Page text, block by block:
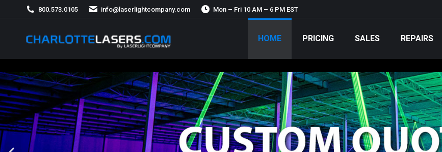
800.573.0105 info@laserlightcompany.com Mon – Fri 10 AM – 6 PM EST
HOME PRICING SALES REPAIRS